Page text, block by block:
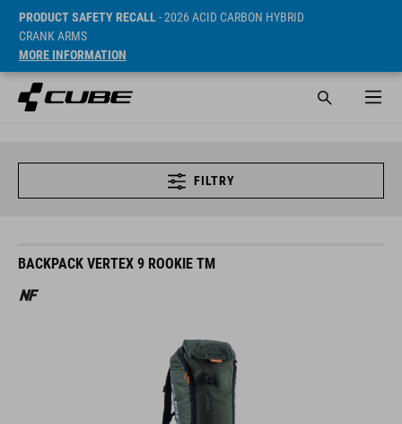
PRODUCT SAFETY RECALL- 2026 ACID CARBON HYBRID
CRANK ARMS
MORE INFORMATION
FILTRY
BACKPACK VERTEX 9 ROOKIE TM